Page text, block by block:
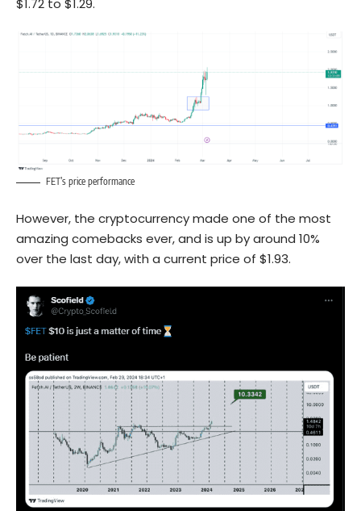
$1.72 to $1.29.
FET’s price performance
However, the cryptocurrency made one of the most
amazing comebacks ever, and is up by around 10%
over the last day, with a current price of $1.93.